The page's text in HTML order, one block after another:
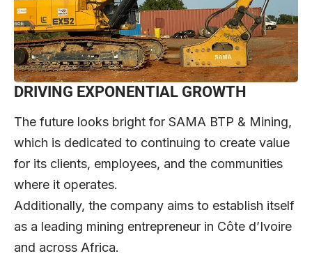
DRIVING EXPONENTIAL GROWTH
The future looks bright for SAMA BTP & Mining,
which is dedicated to continuing to create value
for its clients, employees, and the communities
where it operates.
Additionally, the company aims to establish itself
as a leading mining entrepreneur in Côte d’Ivoire
and across Africa.